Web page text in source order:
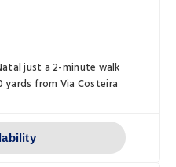
just a 2-minute walk
yards from Via Costeira